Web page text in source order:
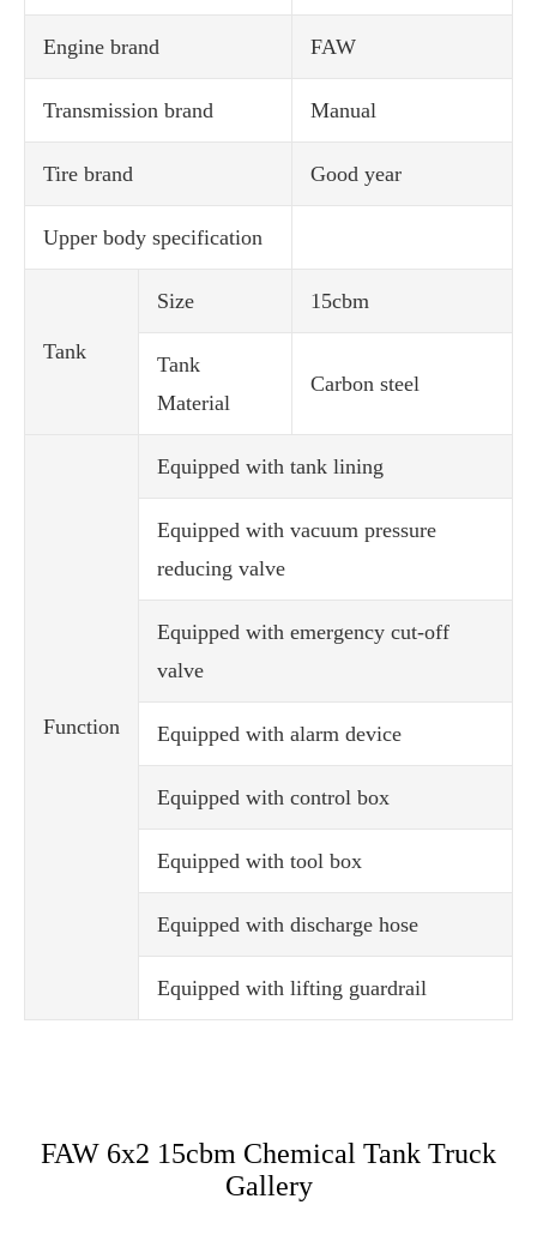
Engine brand FAW
Transmission brand Manual
Tire brand Good year
Upper body specification
Tank
Size 15cbm
Tank
Material
Carbon steel
Function
Equipped with tank lining
Equipped with vacuum pressure
reducing valve
Equipped with emergency cut-off
valve
Equipped with alarm device
Equipped with control box
Equipped with tool box
Equipped with discharge hose
Equipped with lifting guardrail
FAW 6x2 15cbm Chemical Tank Truck
Gallery